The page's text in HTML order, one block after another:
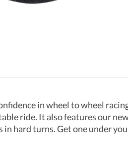
in wheel to wheel
ride. It also features our
hard turns. Get one under